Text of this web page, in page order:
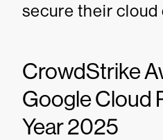
secure their cloud
CrowdStrike
Google Cloud
Year 2025